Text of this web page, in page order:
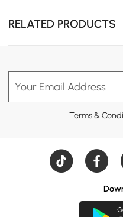
RELATED PRODUCTS
Your Email Address
Terms &